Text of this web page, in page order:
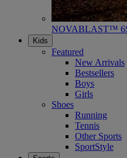
NOVABLAST™ 6
Kids
Featured
New Arrivals
Bestsellers
Boys
Girls
Shoes
Running
Tennis
Other Sports
SportStyle